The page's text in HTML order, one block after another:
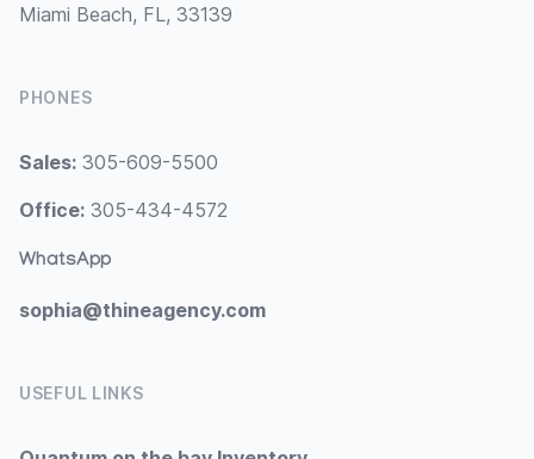
Miami Beach, FL, 33139
PHONES
Sales: 305-609-5500
Office: 305-434-4572
WhatsApp
sophia@thineagency.com
USEFUL LINKS